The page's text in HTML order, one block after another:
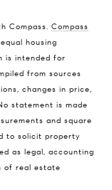
Compass. Compass
housing
is intended for
from sources
changes in price,
statement is made
and square
to solicit property
as legal, accounting
of real estate